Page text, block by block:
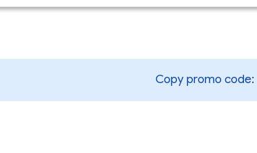
Copy promo code: